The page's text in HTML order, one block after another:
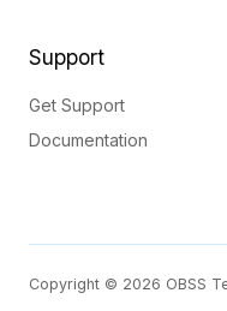
Support
Get Support
Documentation
Copyright © 2026 OBSS